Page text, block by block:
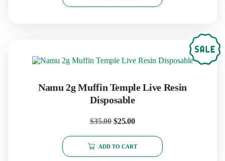
Namu 2g Muffin Temple Live Resin
Disposable
$35.00 $25.00
ADD TO CART